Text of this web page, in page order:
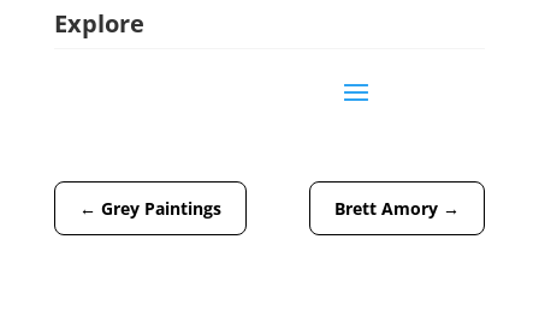
Explore
← Grey Paintings Brett Amory →